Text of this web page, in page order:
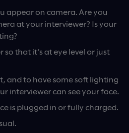
appear on camera. Are you
at your interviewer? Is your
so that it’s at eye level or just
and to have some soft lighting
interviewer can see your face.
is plugged in or fully charged.